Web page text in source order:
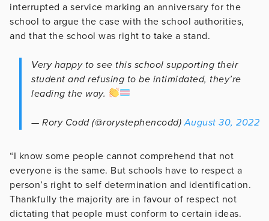
interrupted a service marking an anniversary for the
school to argue the case with the school authorities,
and that the school was right to take a stand.
Very happy to see this school supporting their
student and refusing to be intimidated, they’re
leading the way.
— Rory Codd (@rorystephencodd)August 30, 2022
“I know some people cannot comprehend that not
everyone is the same. But schools have to respect a
person’s right to self determination and identification.
Thankfully the majority are in favour of respect not
dictating that people must conform to certain ideas.